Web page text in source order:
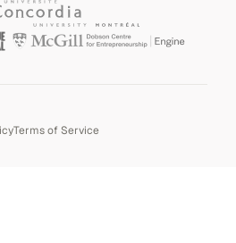
Terms of Service